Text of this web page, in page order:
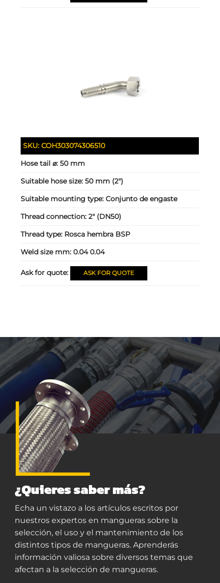
SKU:COH303074306510
Hose tail ⌀:50 mm
Suitable hose size:50 mm (2")
Suitable mounting type:Conjunto de engaste
Thread connection:2" (DN50)
Thread type: Rosca hembra BSP
Weld size mm:0.04 0.04
Ask for quote: ASK FOR QUOTE
¿Quieres saber más?
Echa un vistazo a los artículos escritos por
nuestros expertos en mangueras sobre la
selección, el uso y el mantenimiento de los
distintos tipos de mangueras. Aprenderás
información valiosa sobre diversos temas que
afectan a la selección de mangueras.